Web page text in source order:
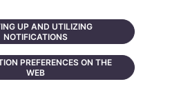
UP AND UTILIZING
NOTIFICATIONS
PREFERENCES ON THE
WEB